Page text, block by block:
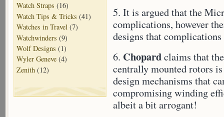
Watch Straps (16)
Watch Tips & Tricks (41)
Watches in Travel (7)
Watchwinders (9)
Wolf Designs (1)
Wyler Geneve (4)
Zenith (12)
5. It is argued that the
complications, however
designs that
6. Chopardclaims that
centrally mounted rotors is
design mechanisms that
compromising winding
albeit a bit arrogant!